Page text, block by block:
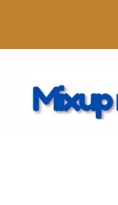
contenu